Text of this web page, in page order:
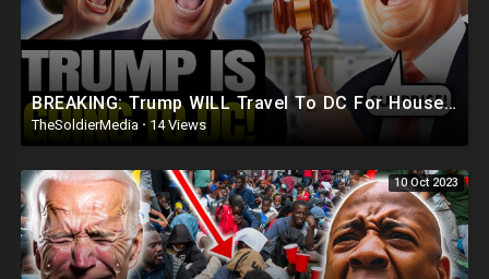
BREAKING: Trump WILL Travel To DC For House Speaker VOTE | He's Running ??
TheSoldierMedia · 14 Views
10 Oct 2023